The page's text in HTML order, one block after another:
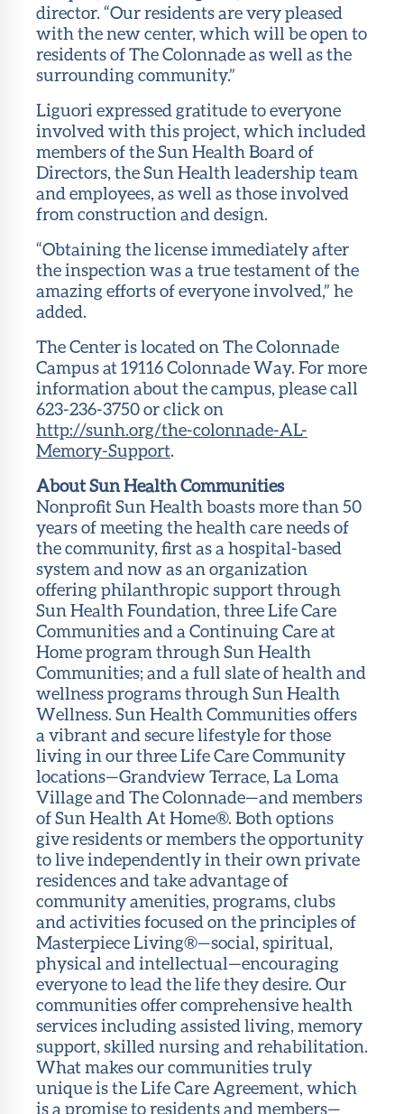
director. “Our residents are very pleased
with the new center, which will be open to
residents of The Colonnade as well as the
surrounding community.”
Liguori expressed gratitude to everyone
involved with this project, which included
members of the Sun Health Board of
Directors, the Sun Health leadership team
and employees, as well as those involved
from construction and design.
“Obtaining the license immediately after
the inspection was a true testament of the
amazing efforts of everyone involved,” he
added.
The Center is located on The Colonnade
Campus at 19116 Colonnade Way. For more
information about the campus, please call
623-236-3750 or click on
http://sunh.org/the-colonnade-AL-
Memory-Support.
About Sun Health Communities
Nonprofit Sun Health boasts more than 50
years of meeting the health care needs of
the community, first as a hospital-based
system and now as an organization
offering philanthropic support through
Sun Health Foundation, three Life Care
Communities and a Continuing Care at
Home program through Sun Health
Communities; and a full slate of health and
wellness programs through Sun Health
Wellness. Sun Health Communities offers
a vibrant and secure lifestyle for those
living in our three Life Care Community
locations—Grandview Terrace, La Loma
Village and The Colonnade—and members
of Sun Health At Home®. Both options
give residents or members the opportunity
to live independently in their own private
residences and take advantage of
community amenities, programs, clubs
and activities focused on the principles of
Masterpiece Living®—social, spiritual,
physical and intellectual—encouraging
everyone to lead the life they desire. Our
communities offer comprehensive health
services including assisted living, memory
support, skilled nursing and rehabilitation.
What makes our communities truly
unique is the Life Care Agreement, which
is a promise to residents and members—